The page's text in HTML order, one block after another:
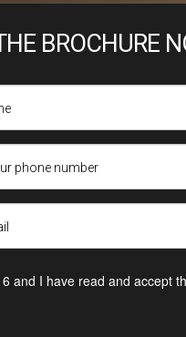
BROCHURE
and I have read and accept